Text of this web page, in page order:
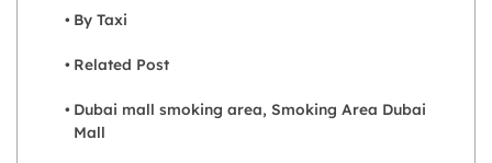
By Taxi
Related Post
Dubai mall smoking area, Smoking Area Dubai
Mall